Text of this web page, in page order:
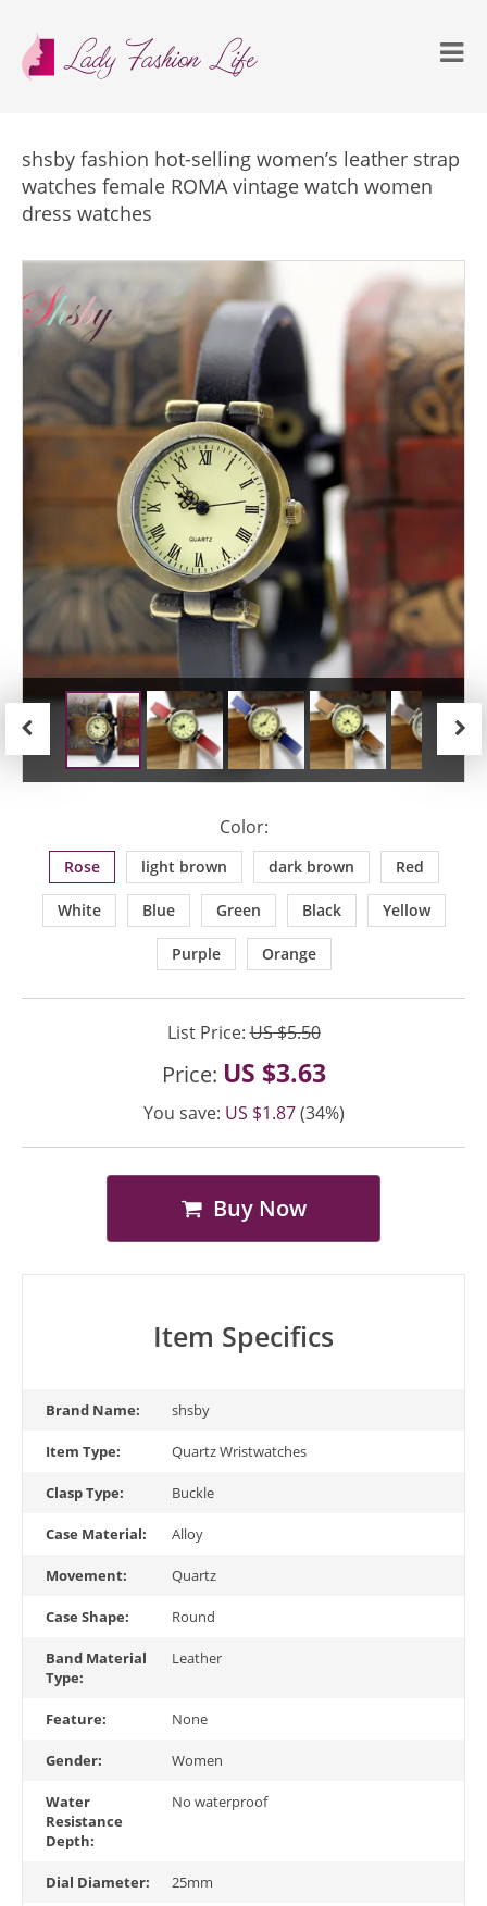
shsby fashion hot-selling women’s leather strap
watches female ROMA vintage watch women
dress watches
Color:
Rose light brown dark brown Red
White Blue Green Black Yellow
Purple Orange
List Price:US $5.50
Price: US $3.63
You save: US $1.87(34%)
Buy Now
Item Specifics
Brand Name: shsby
Item Type: Quartz Wristwatches
Clasp Type: Buckle
Case Material: Alloy
Movement: Quartz
Case Shape: Round
Band Material
Type:
Leather
Feature: None
Gender: Women
Water
Resistance
Depth:
No waterproof
Dial Diameter: 25mm